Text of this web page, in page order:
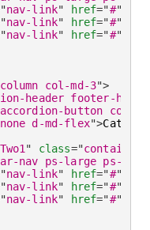
"nav-link" href="#"
"nav-link" href="#"
"nav-link" href="#"
col-md-3">
header footer-
accordion-button
d-md-flex">
" class="
nav ps-large ps-md-
"nav-link" href="#"
"nav-link" href="#"
"nav-link" href="#"